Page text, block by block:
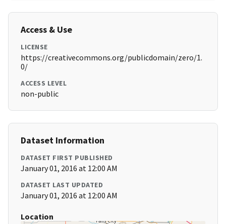
Access & Use
LICENSE
https://creativecommons.org/publicdomain/zero/1.
0/
ACCESS LEVEL
non-public
Dataset Information
DATASET FIRST PUBLISHED
January 01, 2016 at 12:00 AM
DATASET LAST UPDATED
January 01, 2016 at 12:00 AM
Location